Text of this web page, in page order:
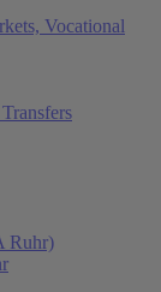
Vocational
Ruhr)